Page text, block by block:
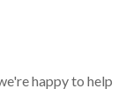
happy to help